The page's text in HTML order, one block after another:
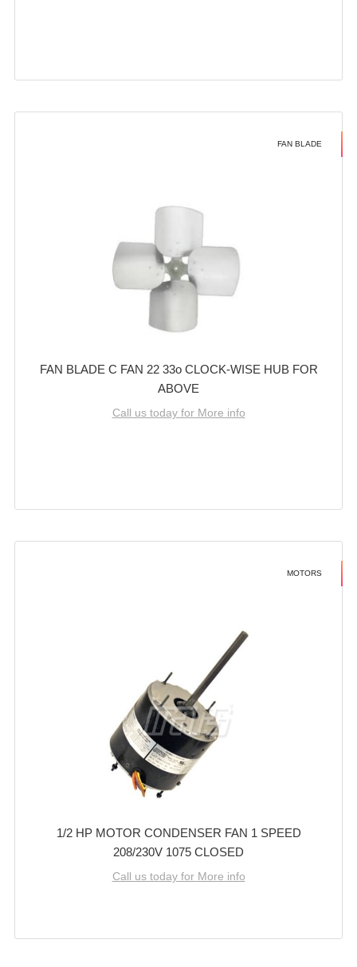
FAN BLADE
FAN BLADE C FAN 22 33o CLOCK-WISE HUB FOR
ABOVE
Call us today for More info
MOTORS
1/2 HP MOTOR CONDENSER FAN 1 SPEED
208/230V 1075 CLOSED
Call us today for More info